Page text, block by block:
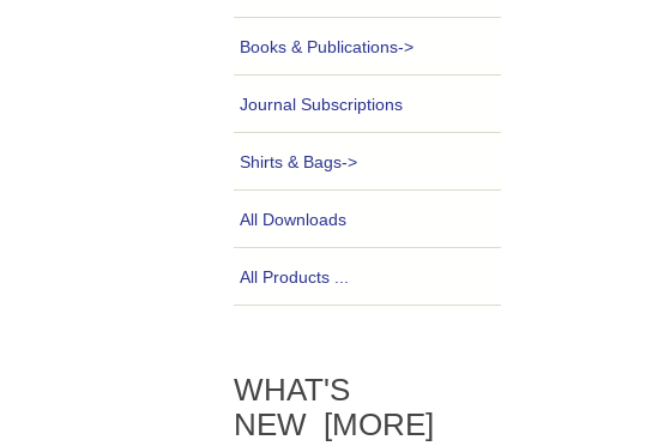
Books & Publications->
Journal Subscriptions
Shirts & Bags->
All Downloads
All Products ...
WHAT'S
NEW [MORE]